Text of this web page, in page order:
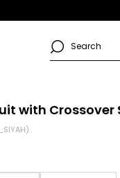
with Crossover